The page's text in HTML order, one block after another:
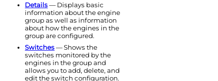
Details— Displays basic
information about theengine
group as well as information
about how theengines in the
group are configured.
Switches— Shows the
switches monitored by the
engines in the group and
allows you to add, delete, and
edit the switch configuration.